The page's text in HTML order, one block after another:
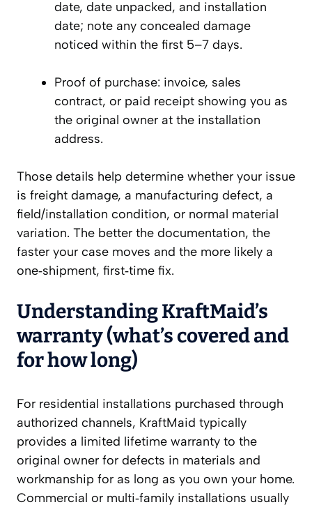
date, date unpacked, and installation
date; note any concealed damage
noticed within the first 5–7 days.
Proof of purchase: invoice, sales
contract, or paid receipt showing you as
the original owner at the installation
address.
Those details help determine whether your issue
is freight damage, a manufacturing defect, a
field/installation condition, or normal material
variation. The better the documentation, the
faster your case moves and the more likely a
one‑shipment, first‑time fix.
Understanding KraftMaid’s
warranty (what’s covered and
for how long)
For residential installations purchased through
authorized channels, KraftMaid typically
provides a limited lifetime warranty to the
original owner for defects in materials and
workmanship for as long as you own your home.
Commercial or multi‑family installations usually